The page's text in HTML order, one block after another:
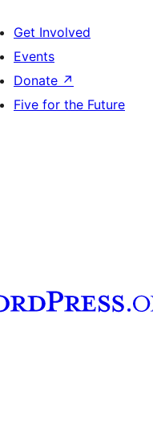
Get Involved
Events
Donate ↗
Five for the Future
account